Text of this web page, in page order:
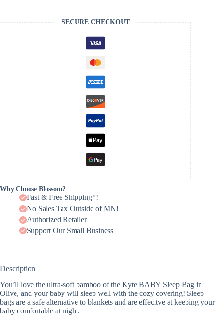
SECURE CHECKOUT
Why Choose Blossom?
Fast & Free Shipping*!
No Sales Tax Outside of MN!
Authorized Retailer
Support Our Small Business
Description
You’ll love the ultra-soft bamboo of the Kyte BABY Sleep Bag in
Olive, and your baby will sleep well with the cozy covering! Sleep
bags are a safe alternative to blankets and are effecitve at keeping your
baby comfortable at night.